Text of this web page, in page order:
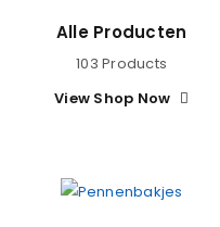
Alle Producten
103 Products
View Shop Now